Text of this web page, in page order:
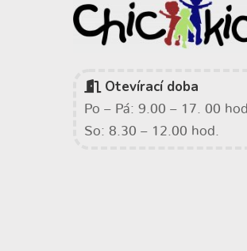
Otevírací doba
Po – Pá: 9.00 – 17. 00 hod.
So: 8.30 – 12.00 hod.